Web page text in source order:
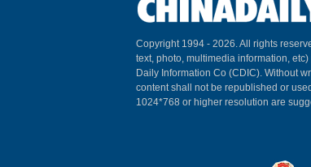
Copyright 1994 - 2026. All rights
text, photo, multimedia information,
Daily Information Co (CDIC). Without
content shall not be republished or
1024*768 or higher resolution are